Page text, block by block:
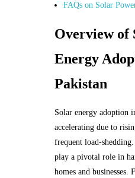
FAQs on Solar
Overview of
Energy
Pakistan
Solar energy adoption
accelerating due to
frequent load-
play a pivotal role in
homes and businesses.